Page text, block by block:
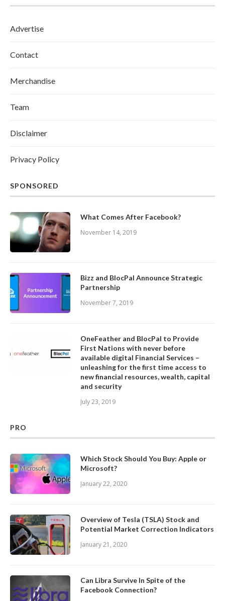
Advertise
Contact
Merchandise
Team
Disclaimer
Privacy Policy
SPONSORED
What Comes After Facebook?
November 14, 2019
Bizz and BlocPal Announce Strategic
Partnership
November 7, 2019
OneFeather and BlocPal to Provide
First Nations with never before
available digital Financial Services –
unleashing for the first time access to
new financial resources, wealth, capital
and security
July 23, 2019
PRO
Which Stock Should You Buy: Apple or
Microsoft?
January 22, 2020
Overview of Tesla (TSLA) Stock and
Potential Market Correction Indicators
January 21, 2020
Can Libra Survive In Spite of the
Facebook Connection?